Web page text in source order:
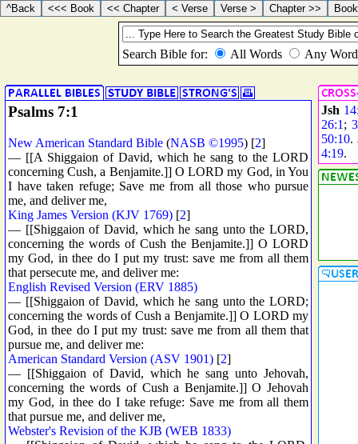
Psalms 7:1
New American Standard Bible (NASB ©1995) [2]
— [[A Shiggaion of David, which he sang to the LORD
concerning Cush, a Benjamite.]] O LORD my God, in You
I have taken refuge; Save me from all those who pursue
me, and deliver me,
King James Version (KJV 1769) [2]
— [[Shiggaion of David, which he sang unto the LORD,
concerning the words of Cush the Benjamite.]] O LORD
my God, in thee do I put my trust: save me from all them
that persecute me, and deliver me:
English Revised Version (ERV 1885)
— [[Shiggaion of David, which he sang unto the LORD;
concerning the words of Cush a Benjamite.]] O LORD my
God, in thee do I put my trust: save me from all them that
pursue me, and deliver me:
American Standard Version (ASV 1901) [2]
— [[Shiggaion of David, which he sang unto Jehovah,
concerning the words of Cush a Benjamite.]] O Jehovah
my God, in thee do I take refuge: Save me from all them
that pursue me, and deliver me,
Webster's Revision of the KJB (WEB 1833)
Jsh
26:1 ;
50:10.
4:19.